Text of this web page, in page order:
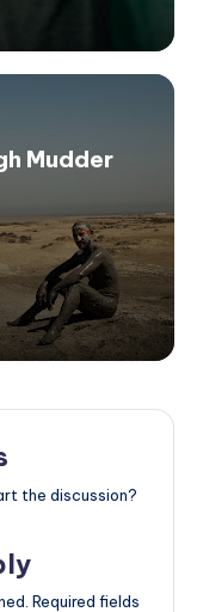
Mudder
the discussion?
Required fields